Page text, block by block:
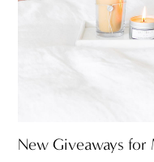
New Giveaways for